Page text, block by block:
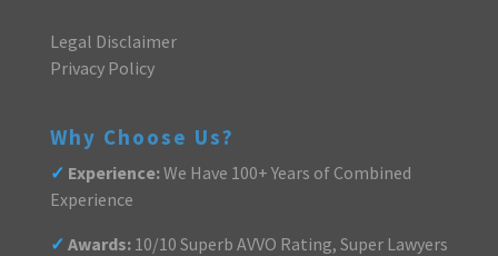
Legal Disclaimer
Privacy Policy
Why Choose Us?
✓ Experience:We Have 100+ Years of Combined
Experience
✓ Awards:10/10 Superb AVVO Rating, Super Lawyers